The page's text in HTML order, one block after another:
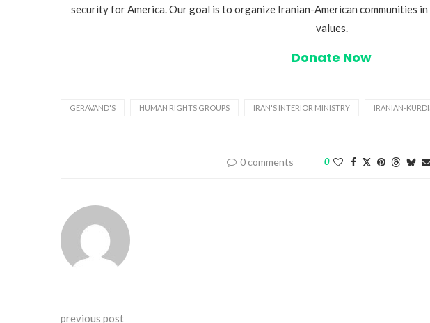
security for America. Our goal is to organize Iranian-American communities
values.
Donate Now
GERAVAND'S HUMAN RIGHTS GROUPS IRAN'S INTERIOR MINISTRY IRANIAN-
0 comments 0
previous post